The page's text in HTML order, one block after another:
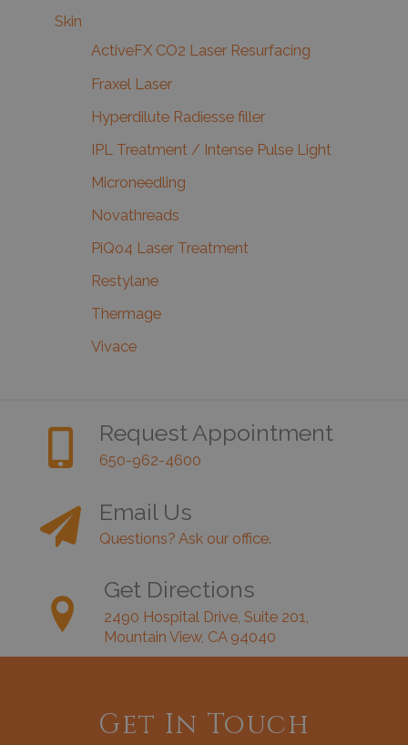
Skin
ActiveFX CO2 Laser Resurfacing
Fraxel Laser
Hyperdilute Radiesse filler
IPL Treatment / Intense Pulse Light
Microneedling
Novathreads
PiQo4 Laser Treatment
Restylane
Thermage
Vivace
Request Appointment
650-962-4600
Email Us
Questions? Ask our office.
Get Directions
2490 Hospital Drive, Suite 201,
Mountain View, CA 94040
Get In Touch